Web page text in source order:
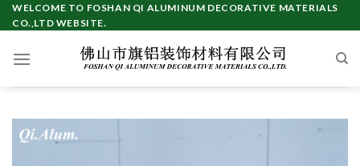
Skip
to
WELCOME TO FOSHAN QI ALUMINUM DECORATIVE MATERIALS
CO.,LTD WEBSITE.